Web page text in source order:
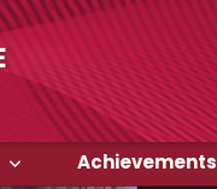
Achievements